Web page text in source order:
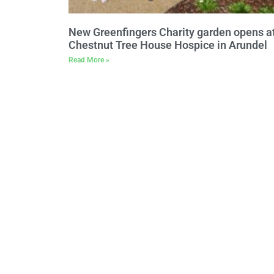
New Greenfingers Charity garden opens
Chestnut Tree House Hospice in Arundel
Read More »